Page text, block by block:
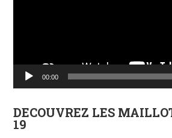
00:00
DECOUVREZ LES
19